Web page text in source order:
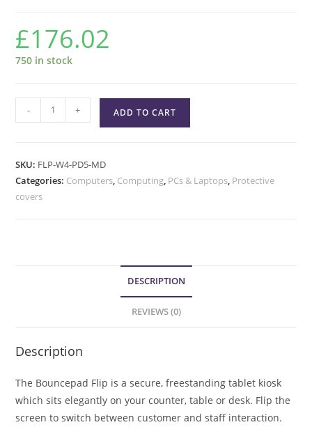
£176.02
750 in stock
- + ADD TO CART
SKU: FLP-W4-PD5-MD
Categories: Computers, Computing, PCs & Laptops, Protective
covers
DESCRIPTION
REVIEWS (0)
Description
The Bouncepad Flip is a secure, freestanding tablet kiosk
which sits elegantly on your counter, table or desk. Flip the
screen to switch between customer and staff interaction.